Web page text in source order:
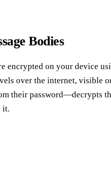
Bodies
encrypted on your device
over the internet, visible
their password—decrypts
it.